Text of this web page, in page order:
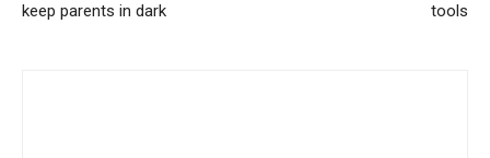
keep parents in dark
tools